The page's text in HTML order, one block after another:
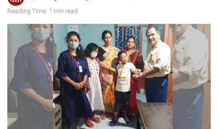
Reading Time: 1 min read